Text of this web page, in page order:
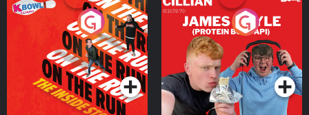
On The Run: The Inside
Podcast Series
Cillian chats to Protein
Bor Papi on The
Takeover
Podcast Series